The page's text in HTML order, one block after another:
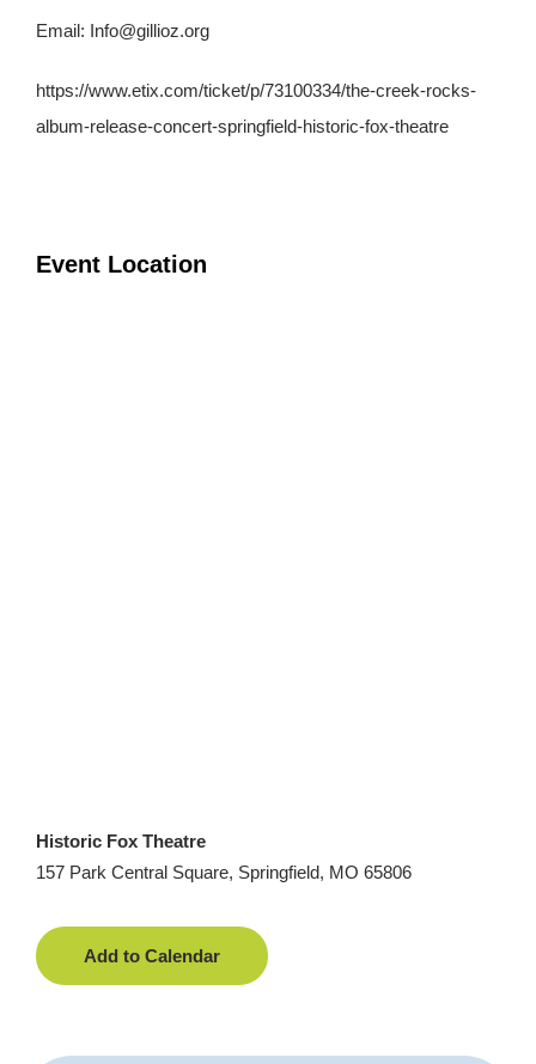
Email: Info@gillioz.org
https://www.etix.com/ticket/p/73100334/the-creek-rocks-
album-release-concert-springfield-historic-fox-theatre
Event Location
Historic Fox Theatre
157 Park Central Square, Springfield, MO 65806
Add to Calendar